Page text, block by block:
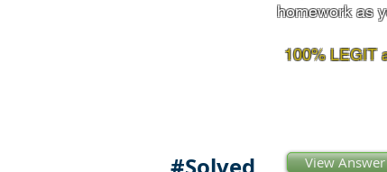
homework as
100% LEGIT
View Answer